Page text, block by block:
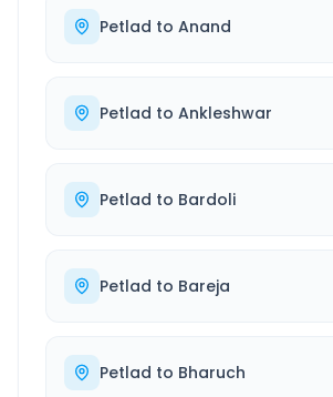
Petlad to Anand
Petlad to Ankleshwar
Petlad to Bardoli
Petlad to Bareja
Petlad to Bharuch